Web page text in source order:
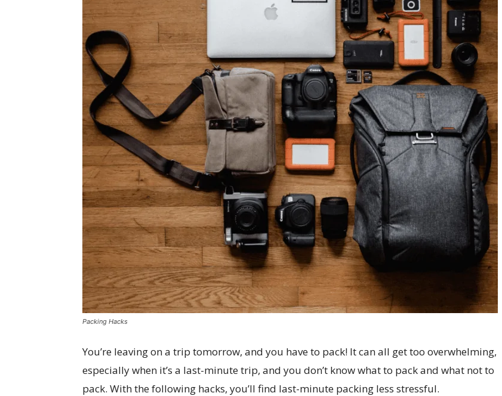
Packing Hacks
You’re leaving on a trip tomorrow, and you have to pack! It can all get too overwhelming,
especially when it’s a last-minute trip, and you don’t know what to pack and what not to
pack. With the following hacks, you’ll find last-minute packing less stressful.